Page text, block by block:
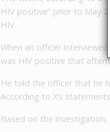
HIV positive” prior to May
HIV.
When an officer
was HIV positive that
He told the officer that he
According to X’s
Based on the investigation,